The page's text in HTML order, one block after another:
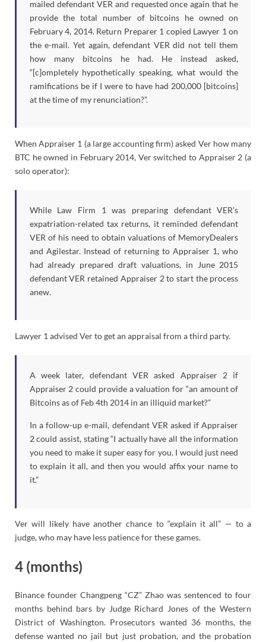
mailed defendant VER and requested once again that he
provide the total number of bitcoins he owned on
February 4, 2014. Return Preparer 1 copied Lawyer 1 on
the e-mail. Yet again, defendant VER did not tell them
how many bitcoins he had. He instead asked,
“[c]ompletely hypothetically speaking, what would the
ramifications be if I were to have had 200,000 [bitcoins]
at the time of my renunciation?”.
When Appraiser 1 (a large accounting firm) asked Ver how many
BTC he owned in February 2014, Ver switched to Appraiser 2 (a
solo operator):
While Law Firm 1 was preparing defendant VER’s
expatriation-related tax returns, it reminded defendant
VER of his need to obtain valuations of MemoryDealers
and Agilestar. Instead of returning to Appraiser 1, who
had already prepared draft valuations, in June 2015
defendant VER retained Appraiser 2 to start the process
anew.
Lawyer 1 advised Ver to get an appraisal from a third party.
A week later, defendant VER asked Appraiser 2 if
Appraiser 2 could provide a valuation for “an amount of
Bitcoins as of Feb 4th 2014 in an illiquid market?”
In a follow-up e-mail, defendant VER asked if Appraiser
2 could assist, stating “I actually have all the information
you need to make it super easy for you. I would just need
to explain it all, and then you would affix your name to
it.”
Ver will likely have another chance to “explain it all” — to a
judge, who may have less patience for these games.
4 (months)
Binance founder Changpeng “CZ” Zhao was sentenced to four
months behind bars by Judge Richard Jones of the Western
District of Washington. Prosecutors wanted 36 months, the
defense wanted no jail but just probation, and the probation